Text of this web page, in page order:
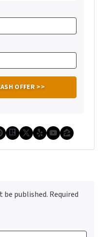
Realtor
Twitter
YelpYouTube
Zillow
be published. Required